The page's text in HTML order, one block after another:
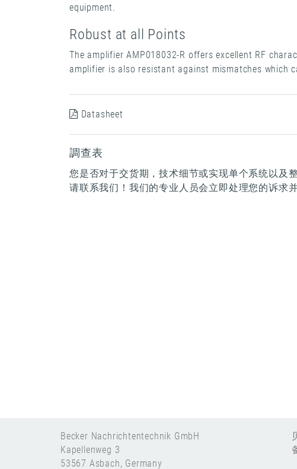
equipment.
Robust at all Points
The amplifier AMP018032-R offers excellent RF
amplifier is also resistant against mismatches which
Datasheet
調查表
您是否对于交货期，技术细节或实现单个系统以及
请联系我们！我们的专业人员会立即处理您的诉求
Becker Nachrichtentechnik GmbH
Kapellenweg 3
53567 Asbach, Germany